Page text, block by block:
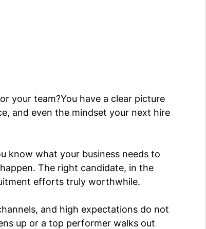
your team?You have a clear picture
and even the mindset your next hire
know what your business needs to
The right candidate, in the
efforts truly worthwhile.
and high expectations do not
up or a top performer walks out